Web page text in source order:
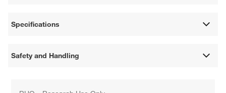
Specifications
Safety and Handling